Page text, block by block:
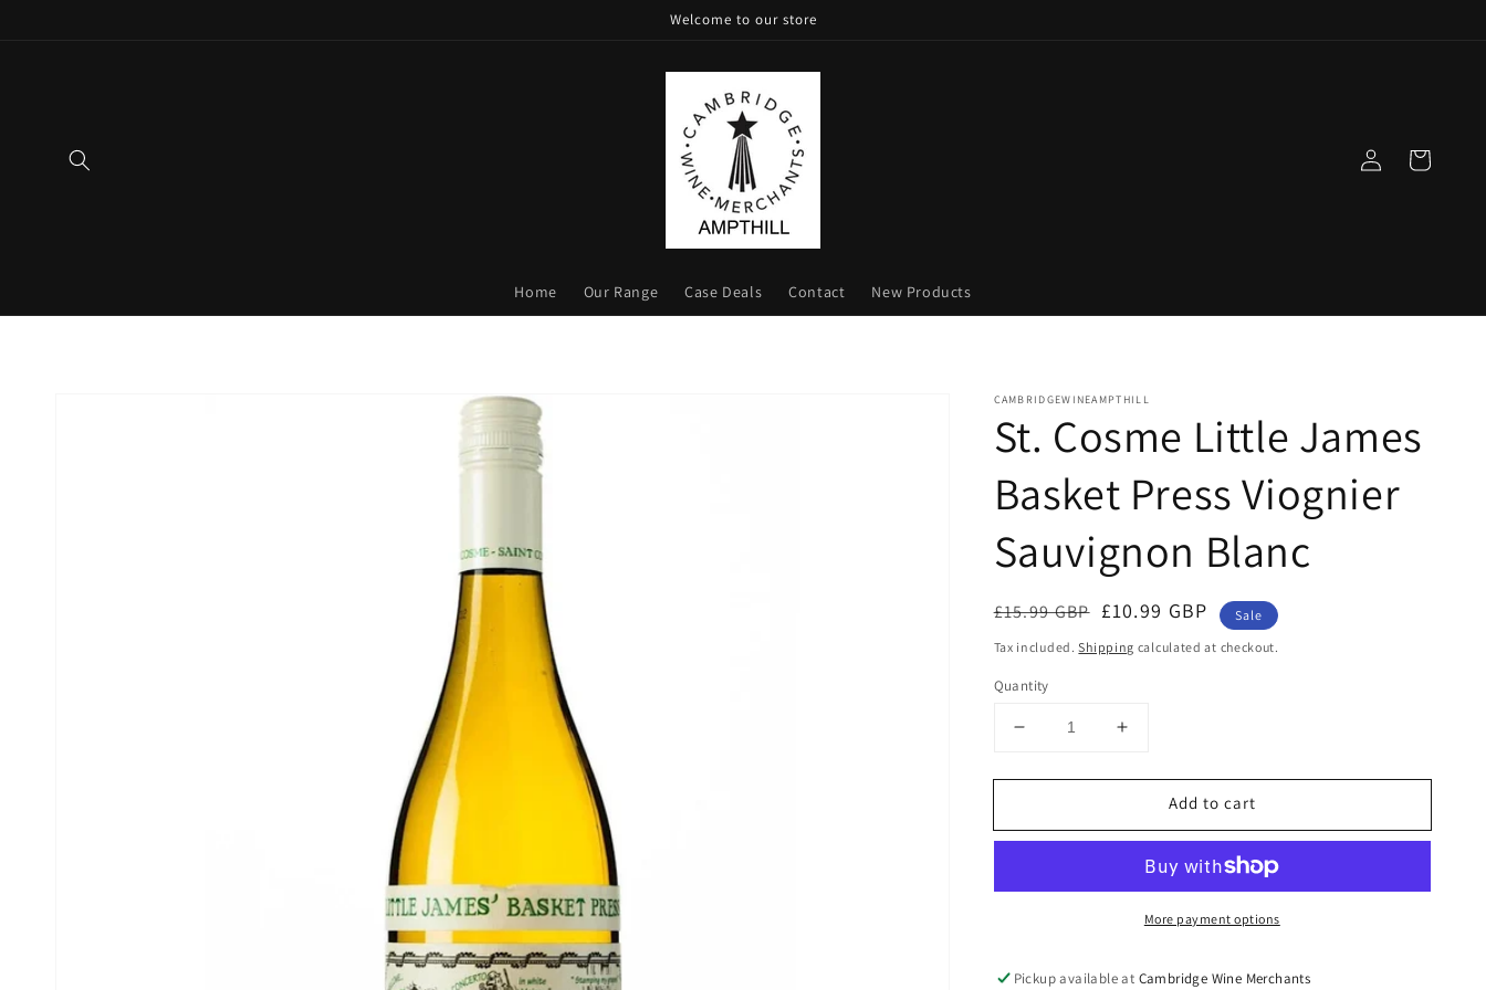
Welcome to our store
Home Our Range Case Deals Contact New Products
in
Cart
CAMBRIDGEWINEAMPTHILL
St. Cosme Little James
Basket Press Viognier
Sauvignon Blanc
Regular
price
£15.99 GBP
Sale
price
£10.99 GBP
Sale
Tax included.Shipping calculated at checkout.
Quantity
Decrease
for
Cosme
Basket
Sauvignon
Increase
for
Cosme
James
Basket
Press
Sauvignon
Add to cart
More payment options
Pickup available at Cambridge Wine Merchants